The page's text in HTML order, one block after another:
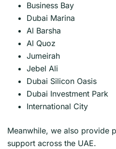
Business Bay
Dubai Marina
Al Barsha
Al Quoz
Jumeirah
Jebel Ali
Dubai Silicon Oasis
Dubai Investment Park
International City
Meanwhile, we also provide
support across the UAE.